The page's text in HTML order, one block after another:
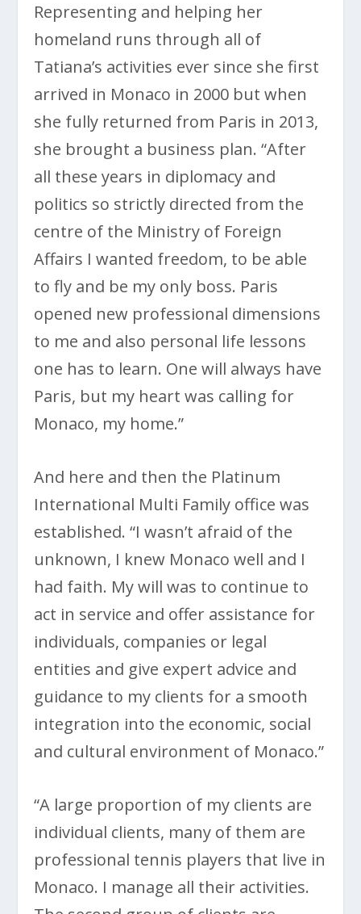
Representing and helping her
homeland runs through all of
Tatiana’s activities ever since she first
arrived in Monaco in 2000 but when
she fully returned from Paris in 2013,
she brought a business plan. “After
all these years in diplomacy and
politics so strictly directed from the
centre of the Ministry of Foreign
Affairs I wanted freedom, to be able
to fly and be my only boss. Paris
opened new professional dimensions
to me and also personal life lessons
one has to learn. One will always have
Paris, but my heart was calling for
Monaco, my home.”
And here and then the Platinum
International Multi Family office was
established. “I wasn’t afraid of the
unknown, I knew Monaco well and I
had faith. My will was to continue to
act in service and offer assistance for
individuals, companies or legal
entities and give expert advice and
guidance to my clients for a smooth
integration into the economic, social
and cultural environment of Monaco.”
“A large proportion of my clients are
individual clients, many of them are
professional tennis players that live in
Monaco. I manage all their activities.